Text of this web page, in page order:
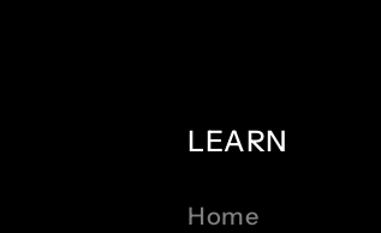
LEARN
Home